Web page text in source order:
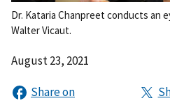
Dr. Kataria Chanpreet conducts an
Walter Vicaut.
August 23, 2021